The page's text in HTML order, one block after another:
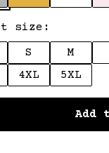
size:
S M
4XL 5XL
Add